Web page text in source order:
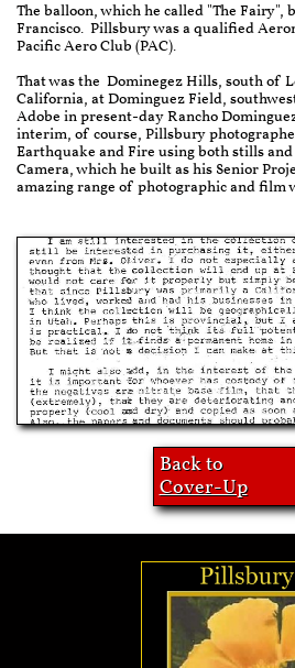
The balloon, which he called "The Fairy",
Francisco. Pillsbury was a qualified
Pacific Aero Club (PAC).
That was the Dominegez Hills, south of
California, at Dominguez Field,
Adobe in present-day Rancho
interim, of course, Pillsbury
Earthquake and Fire using both stills
Camera, which he built as his Senior
amazing range of photographic and film
Back to
Cover-Up